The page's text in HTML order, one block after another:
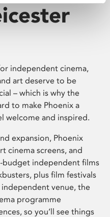
independent cinema,
art deserve to be
– which is why the
to make Phoenix a
welcome and inspired.
expansion, Phoenix
cinema screens, and
independent films
plus film festivals
independent venue, the
programme
so you’ll see things